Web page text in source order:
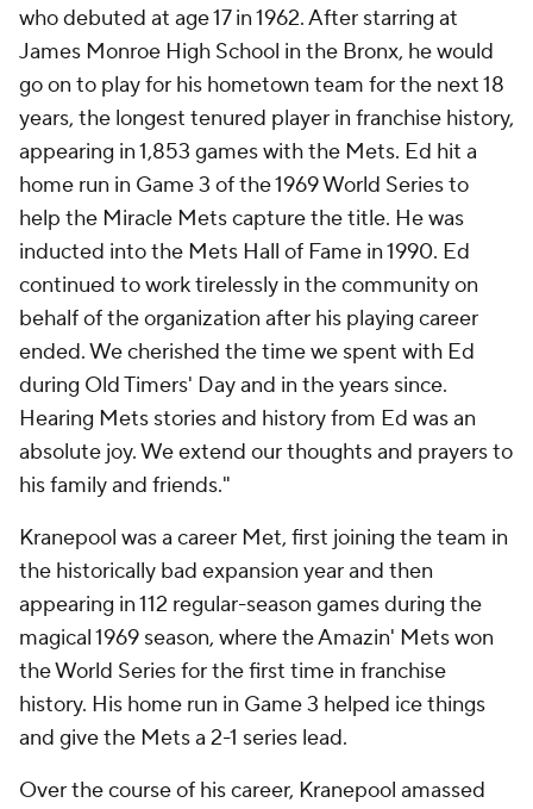
who debuted at age 17 in 1962. After starring at
James Monroe High School in the Bronx, he would
go on to play for his hometown team for the next 18
years, the longest tenured player in franchise history,
appearing in 1,853 games with the Mets. Ed hit a
home run in Game 3 of the 1969 World Series to
help the Miracle Mets capture the title. He was
inducted into the Mets Hall of Fame in 1990. Ed
continued to work tirelessly in the community on
behalf of the organization after his playing career
ended. We cherished the time we spent with Ed
during Old Timers' Day and in the years since.
Hearing Mets stories and history from Ed was an
absolute joy. We extend our thoughts and prayers to
his family and friends."
Kranepool was a career Met, first joining the team in
the historically bad expansion year and then
appearing in 112 regular-season games during the
magical 1969 season, where the Amazin' Mets won
the World Series for the first time in franchise
history. His home run in Game 3 helped ice things
and give the Mets a 2-1 series lead.
Over the course of his career, Kranepool amassed